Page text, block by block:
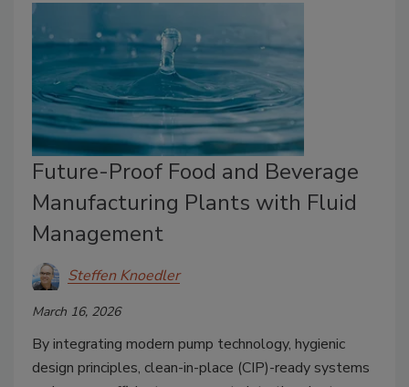
Future-Proof Food and Beverage
Manufacturing Plants with Fluid
Management
Steffen Knoedler
March 16, 2026
By integrating modern pump technology, hygienic
design principles, clean-in-place (CIP)-ready systems